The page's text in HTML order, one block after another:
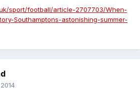
sport/football/article-2707703/When-
Southamptons-astonishing-summer-